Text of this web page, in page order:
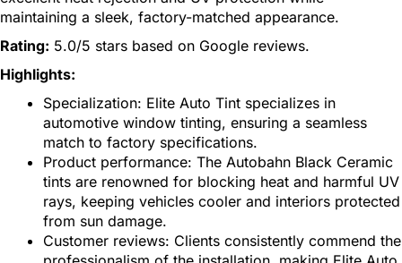
maintaining a sleek, factory-matched appearance.
Rating: 5.0/5 stars based on Google reviews.
Highlights:
Specialization: Elite Auto Tint specializes in
automotive window tinting, ensuring a seamless
match to factory specifications.
Product performance: The Autobahn Black Ceramic
tints are renowned for blocking heat and harmful UV
rays, keeping vehicles cooler and interiors protected
from sun damage.
Customer reviews: Clients consistently commend the